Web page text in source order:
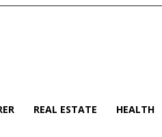
REAL ESTATE HEALTH